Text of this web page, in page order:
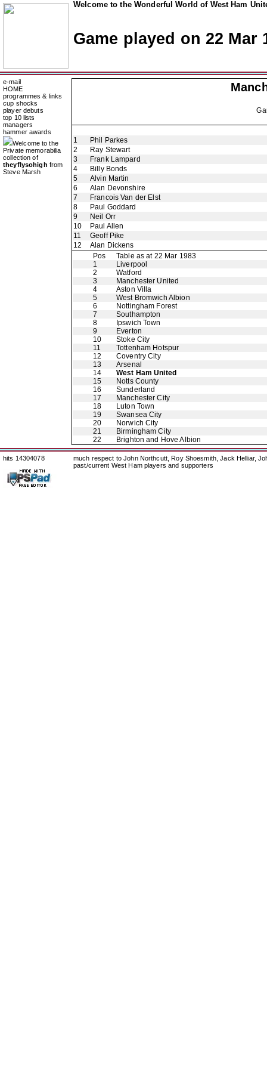
Welcome to the Wonderful World of West Ham
Game played on 22 Mar
e-mail
HOME
programmes & links
cup shocks
player debuts
top 10 lists
managers
hammer awards
Welcome to the
Private memorabilia
collection of
theyflysohigh from
Steve Marsh
1
Phil Parkes
2
Ray Stewart
3
Frank Lampard
4
Billy Bonds
5
Alvin Martin
6
Alan Devonshire
7
Francois Van der Elst
8
Paul Goddard
9
Neil Orr
10
Paul Allen
11
Geoff Pike
12
Alan Dickens
Pos
Table as at 22 Mar 1983
1
Liverpool
2
Watford
3
Manchester United
4
Aston Villa
5
West Bromwich Albion
6
Nottingham Forest
7
Southampton
8
Ipswich Town
9
Everton
10
Stoke City
11
Tottenham Hotspur
12
Coventry City
13
Arsenal
14
West Ham United
15
Notts County
16
Sunderland
17
Manchester City
18
Luton Town
19
Swansea City
20
Norwich City
21
Birmingham City
22
Brighton and Hove Albion
hits 14304078
much respect to John Northcutt, Roy Shoesmith, Jack Helliar,
past/current West Ham players and supporters